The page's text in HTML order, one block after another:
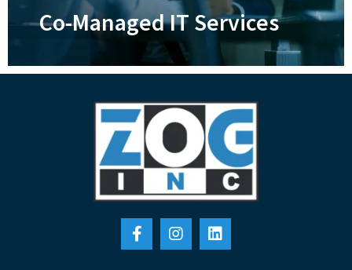
Learn More
Co-Managed IT Services
Co-Managed IT Services
A partnership that helps organizations
maximize their technology management
efficiencies by combining their existing
internal IT department with an
outsourced IT partner.